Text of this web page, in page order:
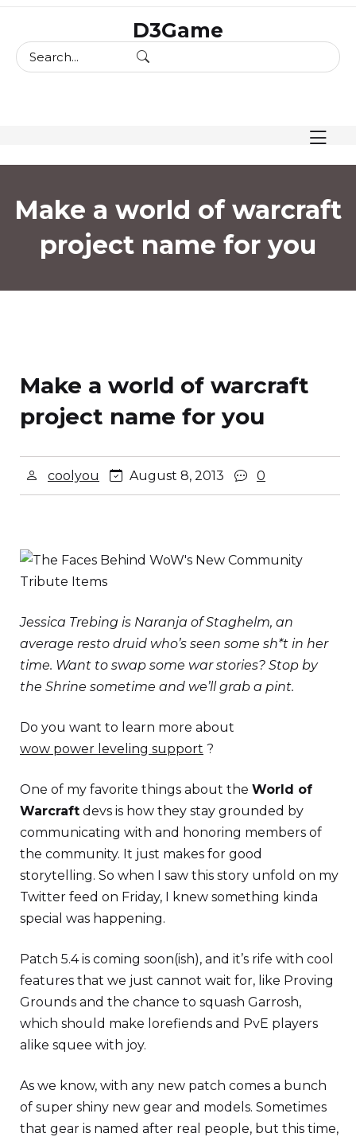
content
D3Game
Make a world of warcraft
project name for you
Make a world of warcraft
project name for you
coolyou August 8, 2013 0
Jessica Trebing is Naranja of Staghelm, an
average resto druid who’s seen some sh*t in her
time. Want to swap some war stories? Stop by
the Shrine sometime and we’ll grab a pint.
Do you want to learn more about
wow power leveling support ?
One of my favorite things about the World of
Warcraft devs is how they stay grounded by
communicating with and honoring members of
the community. It just makes for good
storytelling. So when I saw this story unfold on my
Twitter feed on Friday, I knew something kinda
special was happening.
Patch 5.4 is coming soon(ish), and it’s rife with cool
features that we just cannot wait for, like Proving
Grounds and the chance to squash Garrosh,
which should make lorefiends and PvE players
alike squee with joy.
As we know, with any new patch comes a bunch
of super shiny new gear and models. Sometimes
that gear is named after real people, but this time,